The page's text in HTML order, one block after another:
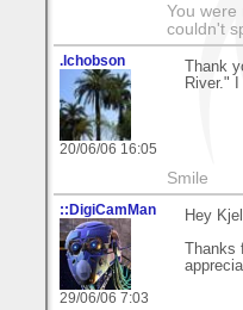
You were
couldn't
.lchobson
20/06/06 16:05
Thank
River."
Smile
::DigiCamMan
29/06/06 7:03
Hey
Thanks